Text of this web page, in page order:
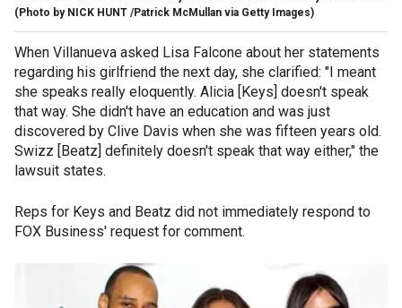
(Photo by NICK HUNT /Patrick McMullan via Getty Images)
When Villanueva asked Lisa Falcone about her statements
regarding his girlfriend the next day, she clarified: "I meant
she speaks really eloquently. Alicia [Keys] doesn't speak
that way. She didn't have an education and was just
discovered by Clive Davis when she was fifteen years old.
Swizz [Beatz] definitely doesn't speak that way either," the
lawsuit states.
Reps for Keys and Beatz did not immediately respond to
FOX Business' request for comment.